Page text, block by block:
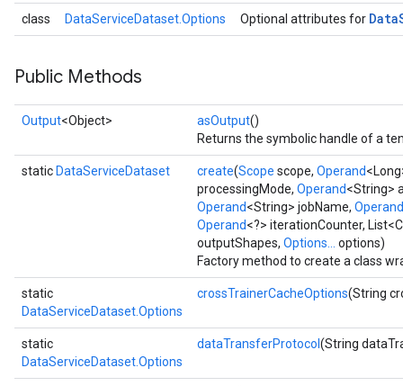
class DataServiceDataset.Options Optional attributes for Data
Public Methods
Output<Object> asOutput()
Returns the symbolic handle of a
static DataServiceDataset create(Scope scope, Operand
processingMode, Operand<String>
Operand<String> jobName, Operand
Operand<?> iterationCounter,
outputShapes, Options...
options)
Factory method to create a class
static
DataServiceDataset.Options
crossTrainerCacheOptions(String
static
DataServiceDataset.Options
dataTransferProtocol (String